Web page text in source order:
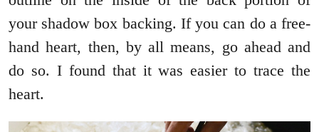
your shadow box backing. If you can do a free-
hand heart, then, by all means, go ahead and
do so. I found that it was easier to trace the
heart.